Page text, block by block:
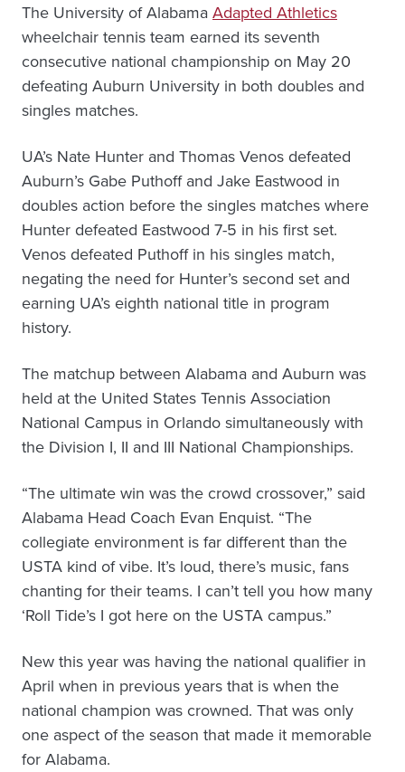
The University of AlabamaAdapted Athletics
wheelchair tennis team earned its seventh
consecutive national championship on May 20
defeating Auburn University in both doubles and
singles matches.
UA’s Nate Hunter and Thomas Venos defeated
Auburn’s Gabe Puthoff and Jake Eastwood in
doubles action before the singles matches where
Hunter defeated Eastwood 7-5 in his first set.
Venos defeated Puthoff in his singles match,
negating the need for Hunter’s second set and
earning UA’s eighth national title in program
history.
The matchup between Alabama and Auburn was
held at the United States Tennis Association
National Campus in Orlando simultaneously with
the Division I, II and III National Championships.
“The ultimate win was the crowd crossover,” said
Alabama Head Coach Evan Enquist. “The
collegiate environment is far different than the
USTA kind of vibe. It’s loud, there’s music, fans
chanting for their teams. I can’t tell you how many
‘Roll Tide’s I got here on the USTA campus.”
New this year was having the national qualifier in
April when in previous years that is when the
national champion was crowned. That was only
one aspect of the season that made it memorable
for Alabama.